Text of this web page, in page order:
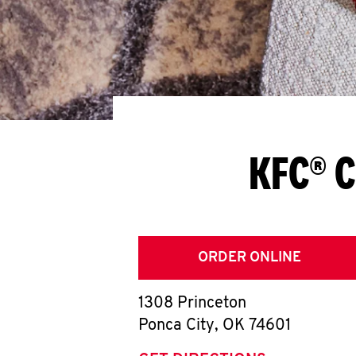
KFC®
ORDER ONLINE
1308 Princeton
Ponca City, OK 74601